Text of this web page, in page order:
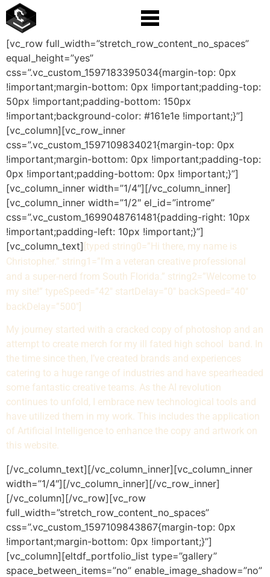
[vc_row full_width=”stretch_row_content_no_spaces”
equal_height=”yes”
css=”.vc_custom_1597183395034{margin-top: 0px
!important;margin-bottom: 0px !important;padding-top:
50px !important;padding-bottom: 150px
!important;background-color: #161e1e !important;}”]
[vc_column][vc_row_inner
css=”.vc_custom_1597109834021{margin-top: 0px
!important;margin-bottom: 0px !important;padding-top:
0px !important;padding-bottom: 0px !important;}”]
[vc_column_inner width=”1/4″][/vc_column_inner]
[vc_column_inner width=”1/2″ el_id=”introme”
css=”.vc_custom_1699048761481{padding-right: 10px
!important;padding-left: 10px !important;}”]
[vc_column_text] [typed string0=”Hi there, my name is
Christopher.” string1=”I’m a veteran creative professional
and a super-nerd from South Florida.” string2=”Welcome to
my site!” typeSpeed=”42″ startDelay=”0″ backSpeed=”40″
backDelay=”500″]
My journey started with a cracked copy of photoshop and an
attempt to create merch for my ill fated high school band. In
the time since then, I’ve created brands and experiences
catering to a huge range of industries and have spearheaded
some fantastic creative teams. As the AI revolution
continues to unfold, I embrace new technological tools and
have utilized them in my work. This includes the application
of Artificial Intelligence to enhance the copy and artwork on
this website.
[/vc_column_text][/vc_column_inner][vc_column_inner
width=”1/4″][/vc_column_inner][/vc_row_inner]
[/vc_column][/vc_row][vc_row
full_width=”stretch_row_content_no_spaces”
css=”.vc_custom_1597109843867{margin-top: 0px
!important;margin-bottom: 0px !important;}”]
[vc_column][eltdf_portfolio_list type=”gallery”
space_between_items=”no” enable_image_shadow=”no”